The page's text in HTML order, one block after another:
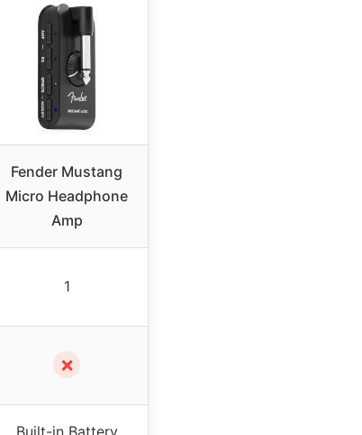
Fender Mustang
Micro Headphone
Amp
1
✗
Built-in Battery